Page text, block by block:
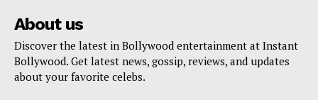
About us
Discover the latest in Bollywood entertainment at Instant
Bollywood. Get latest news, gossip, reviews, and updates
about your favorite celebs.